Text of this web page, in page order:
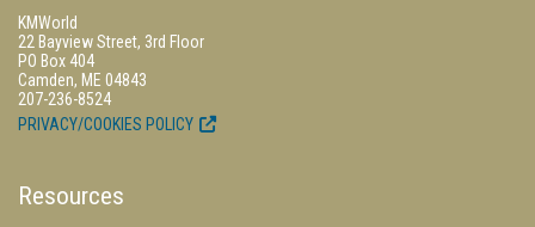
KMWorld
22 Bayview Street, 3rd Floor
PO Box 404
Camden, ME 04843
207-236-8524
PRIVACY/COOKIES POLICY
Resources